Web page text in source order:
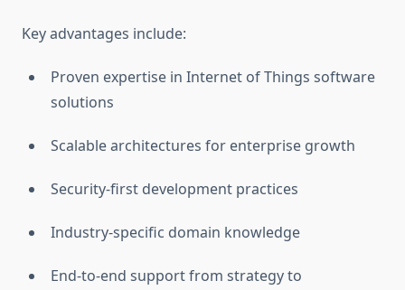
Key advantages include:
Proven expertise in Internet of Things software
solutions
Scalable architectures for enterprise growth
Security-first development practices
Industry-specific domain knowledge
End-to-end support from strategy to